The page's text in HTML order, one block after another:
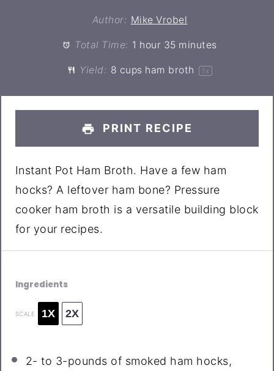
Author: Mike Vrobel
Total Time: 1 hour 35 minutes
Yield: 8 cups ham broth 1 x
PRINT RECIPE
Instant Pot Ham Broth. Have a few ham
hocks? A leftover ham bone? Pressure
cooker ham broth is a versatile building block
for your recipes.
Ingredients
SCALE 1X 2X
2- to 3-pounds of smoked ham hocks,